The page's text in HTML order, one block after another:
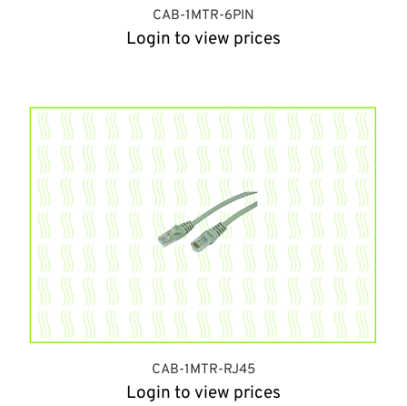
CAB-1MTR-6PIN
Login to view prices
CAB-1MTR-RJ45
Login to view prices